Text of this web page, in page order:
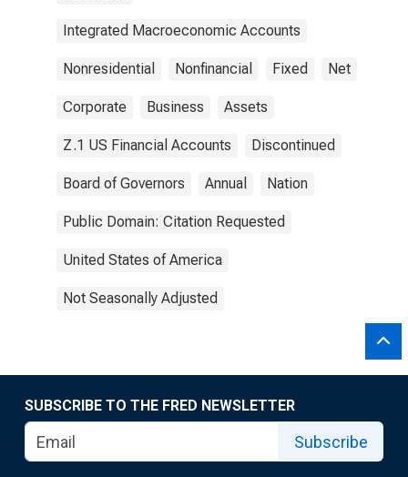
Integrated Macroeconomic Accounts
Nonresidential Nonfinancial Fixed Net
Corporate Business Assets
Z.1 US Financial Accounts Discontinued
Board of Governors Annual Nation
Public Domain: Citation Requested
United States of America
Not Seasonally Adjusted
SUBSCRIBE TO THE FRED NEWSLETTER
Subscribe